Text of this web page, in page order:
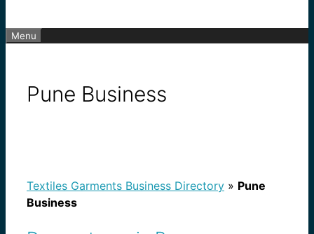
Menu
Pune Business
Textiles Garments Business Directory » Pune
Business